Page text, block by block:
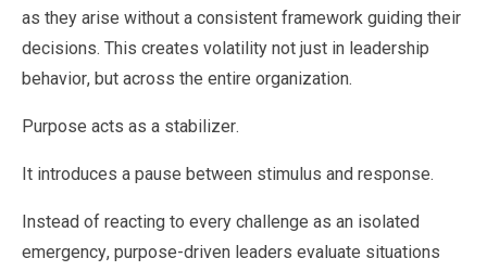
as they arise without a consistent framework guiding their
decisions. This creates volatility not just in leadership
behavior, but across the entire organization.
Purpose acts as a stabilizer.
It introduces a pause between stimulus and response.
Instead of reacting to every challenge as an isolated
emergency, purpose-driven leaders evaluate situations